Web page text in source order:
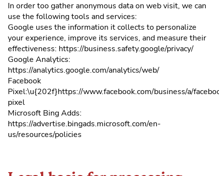
In order too gather anonymous data on web visit, we can
use the following tools and services:
Google uses the information it collects to personalize
your experience, improve its services, and measure their
effectiveness: https://business.safety.google/privacy/
Google Analytics:
https://analytics.google.com/analytics/web/
Facebook
Pixel:\u{202f}https://www.facebook.com/business/a/
pixel
Microsoft Bing Adds:
https://advertise.bingads.microsoft.com/en-
us/resources/policies